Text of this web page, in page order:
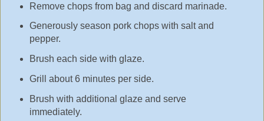
Remove chops from bag and discard marinade.
Generously season pork chops with salt and
pepper.
Brush each side with glaze.
Grill about 6 minutes per side.
Brush with additional glaze and serve
immediately.